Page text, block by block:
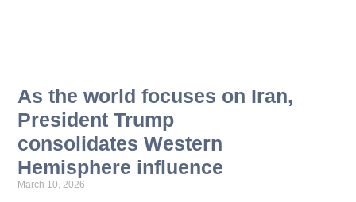
As the world focuses on Iran,
President Trump
consolidates Western
Hemisphere influence
March 10, 2026